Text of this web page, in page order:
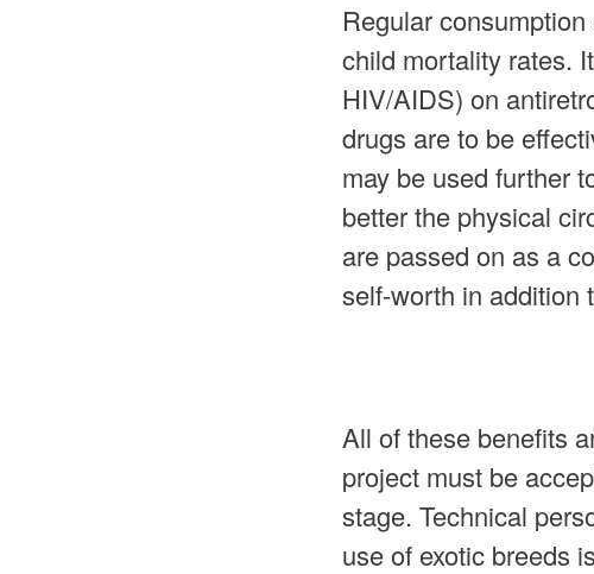
Regular
child mortality rates.
HIV/AIDS) on
drugs are to be
may be used further
better the physical
are passed on as a
self-worth in addition
All of these benefits
project must be
stage. Technical
use of exotic breeds